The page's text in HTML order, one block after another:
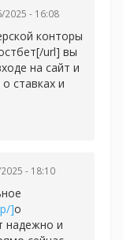
2025 - 16:08
конторы
url] вы
на сайт и
ставках и
- 18:10
]о
надежно и